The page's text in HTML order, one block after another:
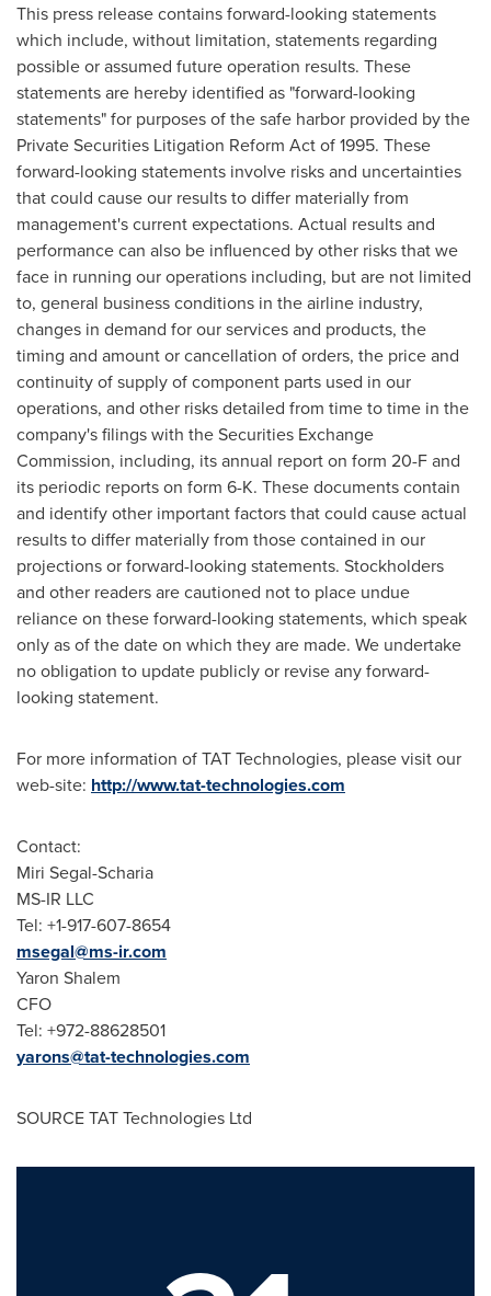
This press release contains forward-looking statements
which include, without limitation, statements regarding
possible or assumed future operation results. These
statements are hereby identified as "forward-looking
statements" for purposes of the safe harbor provided by the
Private Securities Litigation Reform Act of 1995. These
forward-looking statements involve risks and uncertainties
that could cause our results to differ materially from
management's current expectations. Actual results and
performance can also be influenced by other risks that we
face in running our operations including, but are not limited
to, general business conditions in the airline industry,
changes in demand for our services and products, the
timing and amount or cancellation of orders, the price and
continuity of supply of component parts used in our
operations, and other risks detailed from time to time in the
company's filings with the Securities Exchange
Commission, including, its annual report on form 20-F and
its periodic reports on form 6-K. These documents contain
and identify other important factors that could cause actual
results to differ materially from those contained in our
projections or forward-looking statements. Stockholders
and other readers are cautioned not to place undue
reliance on these forward-looking statements, which speak
only as of the date on which they are made. We undertake
no obligation to update publicly or revise any forward-
looking statement.
For more information of TAT Technologies, please visit our
web-site: http://www.tat-technologies.com
Contact:
Miri Segal-Scharia
MS-IR LLC
Tel: +1-917-607-8654
msegal@ms-ir.com
Yaron Shalem
CFO
Tel: +972-88628501
yarons@tat-technologies.com
SOURCE TAT Technologies Ltd